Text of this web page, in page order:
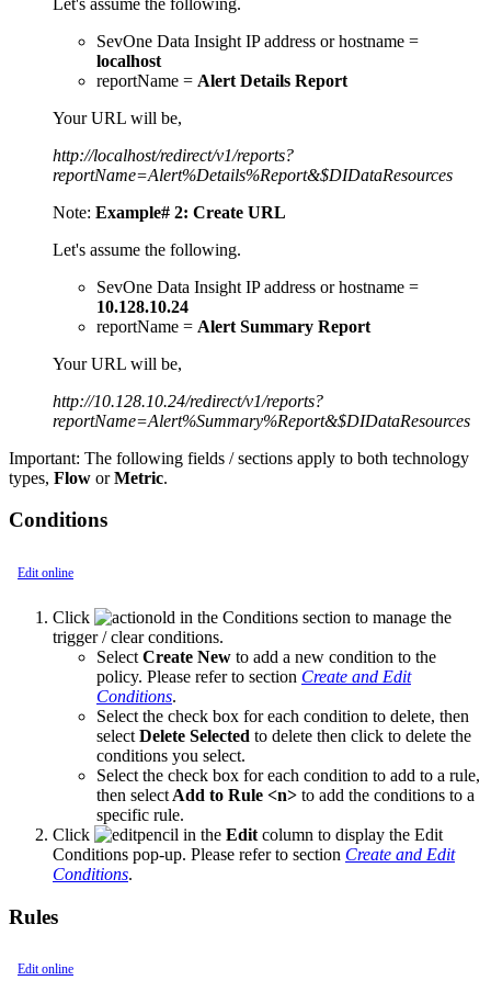
SevOne Data Insight IP address or hostname =
localhost
reportName = Alert Details Report
Your URL will be,
http://localhost/redirect/v1/reports?
reportName=Alert%Details%Report&$DIDataResources
Note: Example# 2: Create URL
Let's assume the following.
SevOne Data Insight IP address or hostname =
10.128.10.24
reportName = Alert Summary Report
Your URL will be,
http://10.128.10.24/redirect/v1/reports?
reportName=Alert%Summary%Report&$DIDataResources
Important: The following fields / sections apply to both technology
types, Flow orMetric.
Conditions
Edit online
Click
in the Conditions section to manage the
trigger / clear conditions.
Select Create New to add a new condition to the
policy. Please refer to section Create and Edit
Conditions.
Select the check box for each condition to delete, then
select Delete Selected to delete then click to delete the
conditions you select.
Select the check box for each condition to add to a rule,
then select Add to Rule <n> to add the conditions to a
specific rule.
Click
in the Edit column to display the Edit
Conditions pop-up. Please refer to section Create and Edit
Conditions.
Rules
Edit online